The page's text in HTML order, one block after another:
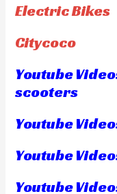
Electric Bikes
Citycoco
Youtube
scooters
Youtube
Youtube
Youtube